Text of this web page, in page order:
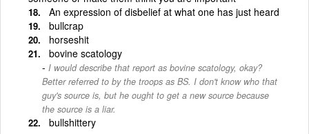
An expression of disbelief at what one has just heard
bullcrap
horseshit
bovine scatology
I would describe that report as bovine scatology, okay?
Better referred to by the troops as BS. I don't know who that
guy's source is, but he ought to get a new source because
the source is a liar.
bullshittery